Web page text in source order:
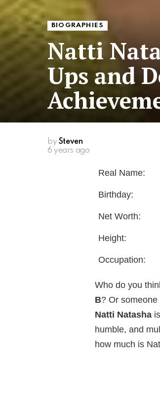
BIOGRAPHIES
Natti
Ups and
by Steven
6 years ago
Real Name:
Birthday:
Net Worth:
Height:
Occupation:
Who do you
B? Or
Natti Natasha
humble, and
how much is